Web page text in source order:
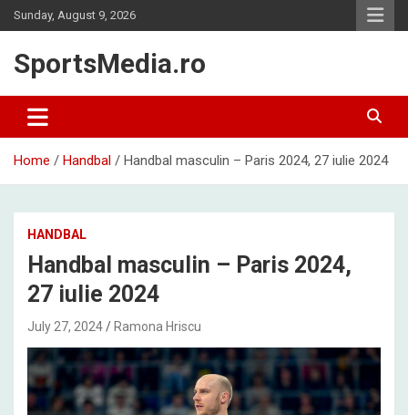
Skip
to
Sunday, August 9, 2026
SportsMedia.ro
Home Handbal Handbal masculin – Paris 2024, 27 iulie 2024
HANDBAL
Handbal masculin – Paris 2024,
27 iulie 2024
July 27, 2024 Ramona Hriscu